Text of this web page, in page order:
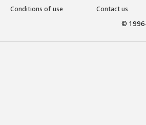
Conditions of use
Contact us
©